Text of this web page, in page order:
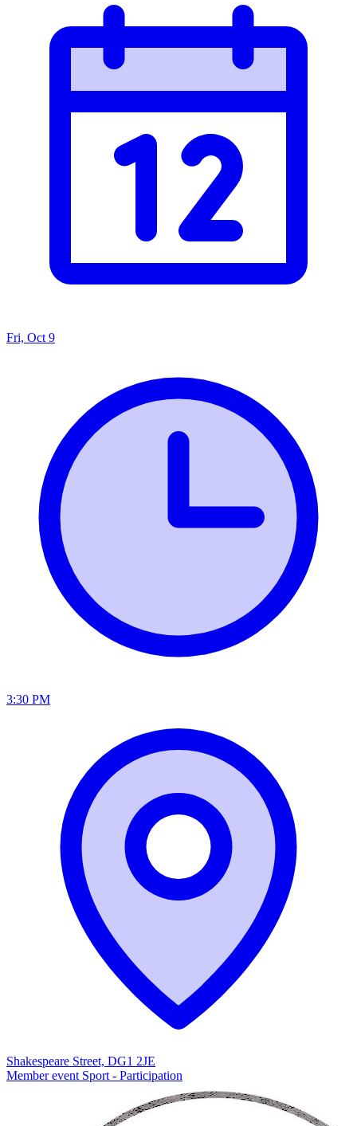
Fri, Oct 9
3:30 PM
Shakespeare Street, DG1 2JE
Member event Sport - Participation